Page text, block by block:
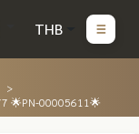
THB
🌟PN-00005611🌟